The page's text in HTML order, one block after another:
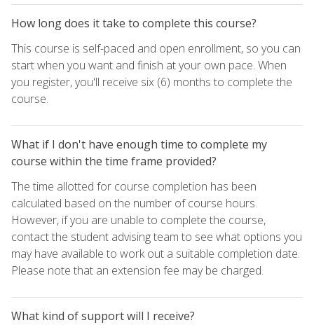
How long does it take to complete this course?
This course is self-paced and open enrollment, so you can
start when you want and finish at your own pace. When
you register, you'll receive six (6) months to complete the
course.
What if I don't have enough time to complete my
course within the time frame provided?
The time allotted for course completion has been
calculated based on the number of course hours.
However, if you are unable to complete the course,
contact the student advising team to see what options you
may have available to work out a suitable completion date.
Please note that an extension fee may be charged.
What kind of support will I receive?